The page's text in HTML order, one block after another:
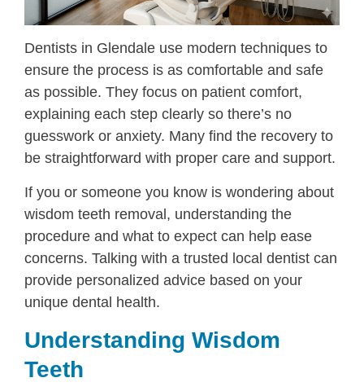
Dentists in Glendale use modern techniques to
ensure the process is as comfortable and safe
as possible. They focus on patient comfort,
explaining each step clearly so there’s no
guesswork or anxiety. Many find the recovery to
be straightforward with proper care and support.
If you or someone you know is wondering about
wisdom teeth removal, understanding the
procedure and what to expect can help ease
concerns. Talking with a trusted local dentist can
provide personalized advice based on your
unique dental health.
Understanding Wisdom
Teeth
Sedation Dentistry